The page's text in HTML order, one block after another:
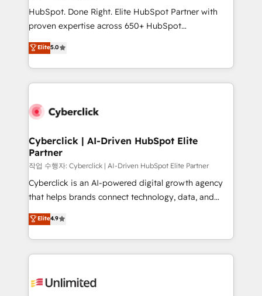
architecture, AI enablement, and strategic marketing,
delivered through our proprietary FLAIR framework
Partner and ISO 27001:2022 certified consultancy,
we blend strategy, creativity, and technology to help
HubSpot. Done Right. Elite HubSpot Partner with
proven expertise across 650+ HubSpot
implementations. With 12+ years of HubSpot
experience, we help you use the HubSpot platform
to its fullest capacity, improve your current HubSpot
website, or build your new one.
Elite5.0
Cyberclick | AI-Driven HubSpot Elite
Partner
작업 수행자: Cyberclick | AI-Driven HubSpot Elite Partner
Cyberclick is an AI-powered digital growth agency
that helps brands connect technology, data, and
creativity to achieve measurable results. Founded in
Barcelona and operating across Spain, LATAM, and
the UK, we support global companies in building
smarter marketing, sales, and customer success
Iberia (Spain & Portugal), we combine human insight
Elite4.9